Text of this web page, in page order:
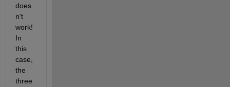
does
n't
work!
In
this
case,
the
three